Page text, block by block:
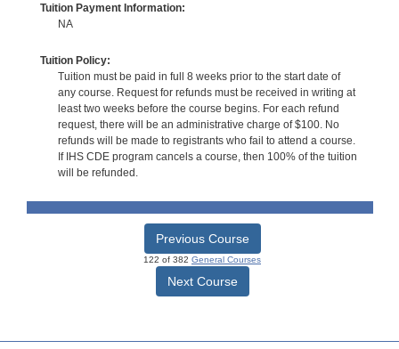
Tuition Payment Information:
NA
Tuition Policy:
Tuition must be paid in full 8 weeks prior to the start date of
any course. Request for refunds must be received in writing at
least two weeks before the course begins. For each refund
request, there will be an administrative charge of $100. No
refunds will be made to registrants who fail to attend a course.
If IHS CDE program cancels a course, then 100% of the tuition
will be refunded.
Previous Course
122 of 382 General Courses
Next Course